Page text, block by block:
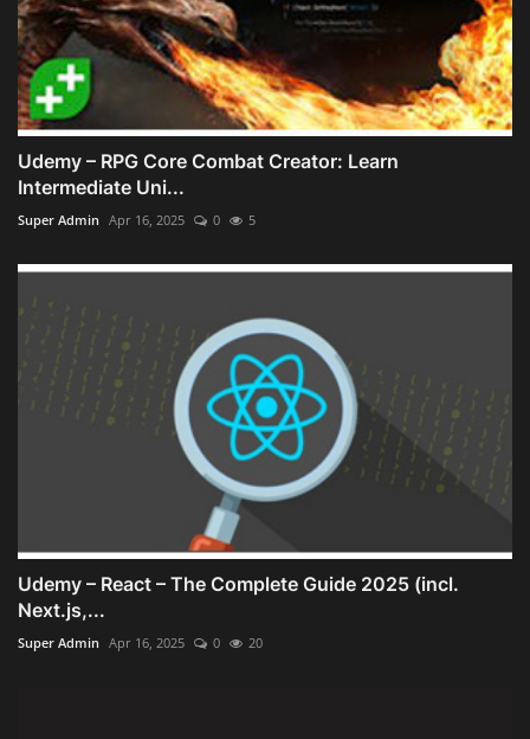
Udemy – RPG Core Combat Creator: Learn
Intermediate Uni...
Super Admin Apr 16, 2025 0 5
Udemy – React – The Complete Guide 2025 (incl.
Next.js,...
Super Admin Apr 16, 2025 0 20